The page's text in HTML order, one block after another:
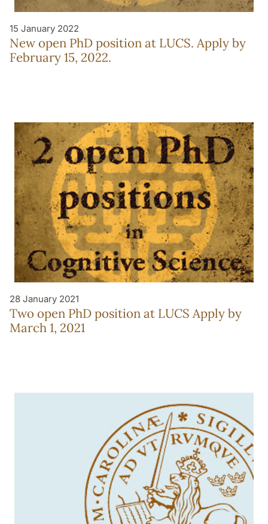
15 January 2022
New open PhD position at LUCS. Apply by
February 15, 2022.
28 January 2021
Two open PhD position at LUCS Apply by
March 1, 2021